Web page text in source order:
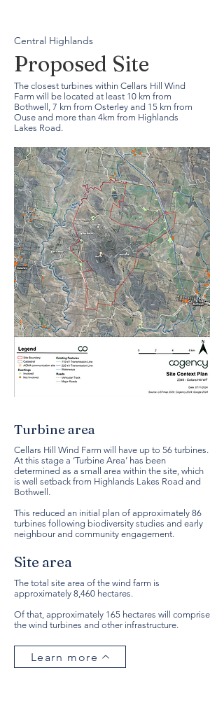
Central Highlands
Proposed Site
The closest turbines within Cellars Hill Wind
Farm will be located at least 10 km from
Bothwell, 7 km from Osterley and 15 km from
Ouse and more than 4km from Highlands
Lakes Road.
Turbine area
Cellars Hill Wind Farm will have up to 56 turbines.
At this stage a ‘Turbine Area’ has been
determined as a small area within the site, which
is well setback from Highlands Lakes Road and
Bothwell.
This reduced an initial plan of approximately 86
turbines following biodiversity studies and early
neighbour and community engagement.
Site area
The total site area of the wind farm is
approximately 8,460 hectares.
Of that, approximately 165 hectares will comprise
the wind turbines and other infrastructure.
Learn more